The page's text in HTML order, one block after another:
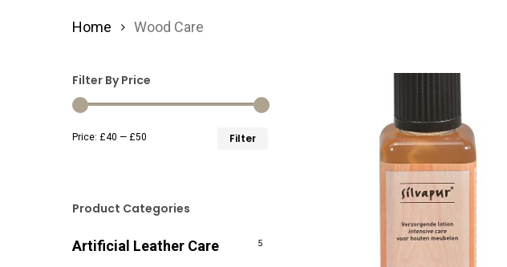
Home Wood Care
Filter By Price
Filter
Price: £40 — £50
Product Categories
Artificial Leather Care 5